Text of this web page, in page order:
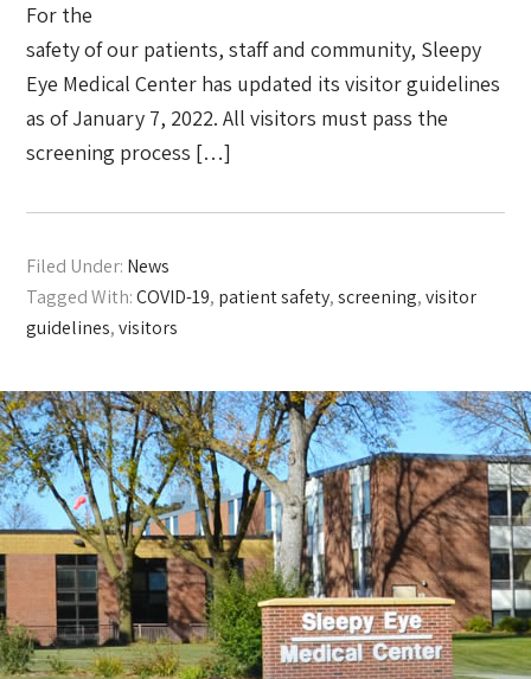
For the
safety of our patients, staff and community, Sleepy
Eye Medical Center has updated its visitor guidelines
as of January 7, 2022. All visitors must pass the
screening process […]
Filed Under: News
Tagged With:COVID-19, patient safety,screening,visitor
guidelines,visitors